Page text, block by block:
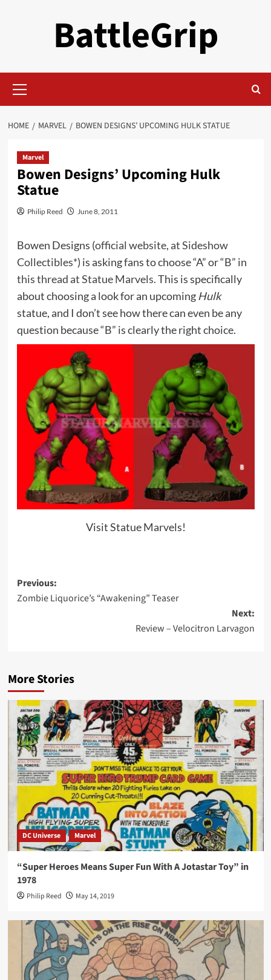
BattleGrip
Menu
HOME MARVEL BOWEN DESIGNS’ UPCOMING HULK STATUE
Marvel
Bowen Designs’ Upcoming Hulk
Statue
Philip Reed June 8, 2011
Bowen Designs (official website, at Sideshow
Collectibles*) is asking fans to choose “A” or “B” in
this thread at Statue Marvels. This is specifically
about choosing a look for an upcoming Hulk
statue, and I don’t see how there can even be any
question because “B” is clearly the right choice.
Visit Statue Marvels!
Post
navigation
Previous:
Zombie Liquorice’s “Awakening” Teaser
Next:
Review – Velocitron Larvagon
More Stories
DC Universe Marvel
“Super Heroes Means Super Fun With A Jotastar Toy” in
1978
Philip Reed May 14, 2019